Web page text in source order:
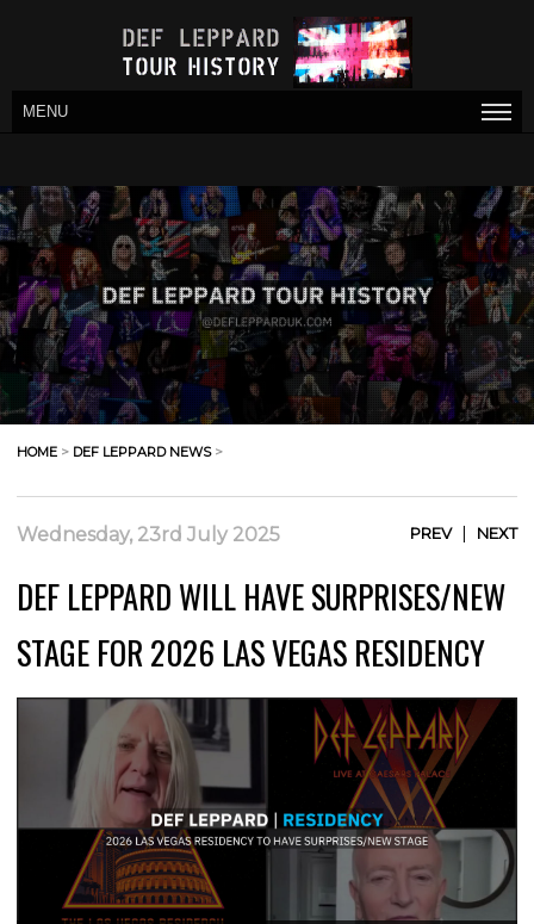
MENU
HOME > DEF LEPPARD NEWS>
Wednesday, 23rd July 2025 PREV| NEXT
DEF LEPPARD WILL HAVE SURPRISES/NEW
STAGE FOR 2026 LAS VEGAS RESIDENCY